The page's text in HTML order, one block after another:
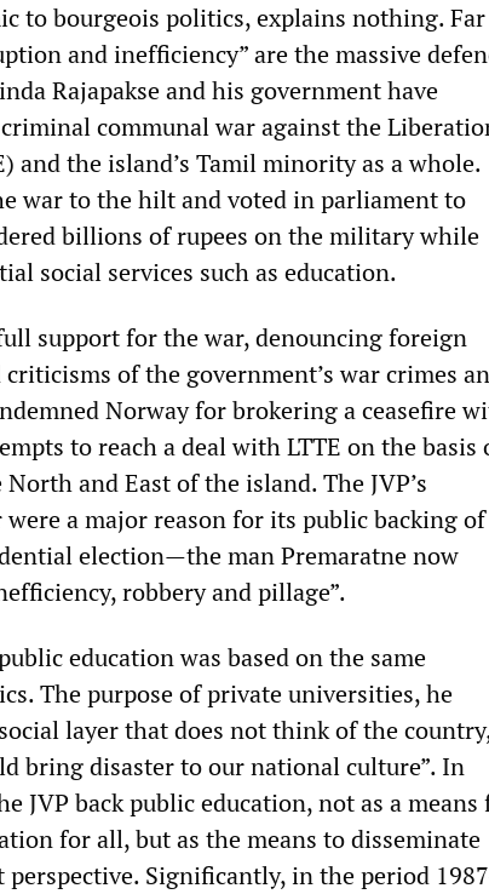
to bourgeois politics, explains nothing. Far
and inefficiency” are the massive
Rajapakse and his government have
communal war against the
and the island’s Tamil minority as a whole.
war to the hilt and voted in parliament to
billions of rupees on the military while
social services such as education.
support for the war, denouncing foreign
of the government’s war crimes
Norway for brokering a ceasefire
to reach a deal with LTTE on the basis
and East of the island. The JVP’s
a major reason for its public backing of
election—the man Premaratne now
robbery and pillage”.
education was based on the same
The purpose of private universities, he
layer that does not think of the
bring disaster to our national culture”. In
JVP back public education, not as a means
for all, but as the means to disseminate
Significantly, in the period